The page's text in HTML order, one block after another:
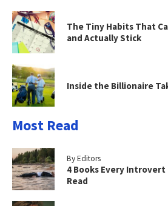
The Tiny Habits That
and Actually Stick
Inside the Billionaire
Most Read
By Editors
4 Books Every
Read